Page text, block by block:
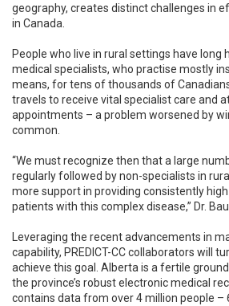
geography, creates distinct challenges in
in Canada.
People who live in rural settings have long
medical specialists, who practise mostly
means, for tens of thousands of
travels to receive vital specialist care and
appointments – a problem worsened by
common.
“We must recognize then that a large
regularly followed by non-specialists in
more support in providing consistently
patients with this complex disease,” Dr.
Leveraging the recent advancements in
capability, PREDICT-CC collaborators will
achieve this goal. Alberta is a fertile
the province’s robust electronic medical
contains data from over 4 million people –